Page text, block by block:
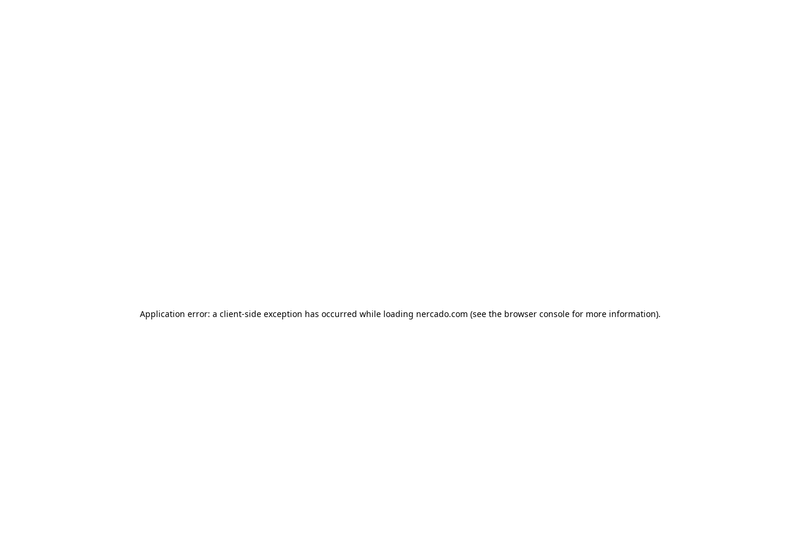
Application error: a client-side exception has occurred while loading nercado.com (see the browser consolefor more information).